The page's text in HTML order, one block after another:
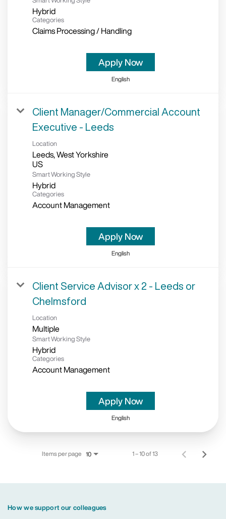
Hybrid
Categories
Claims Processing / Handling
Apply Now
English
Client Manager/Commercial Account
Executive - Leeds
Location
Leeds, West Yorkshire
Smart Working Style
Hybrid
Categories
Account Management
Apply Now
English
Client Service Advisor x 2 - Leeds or
Chelmsford
Location
Multiple
Smart Working Style
Hybrid
Categories
Account Management
Apply Now
English
Items per page 10 1 – 10 of 13
How we support our colleagues